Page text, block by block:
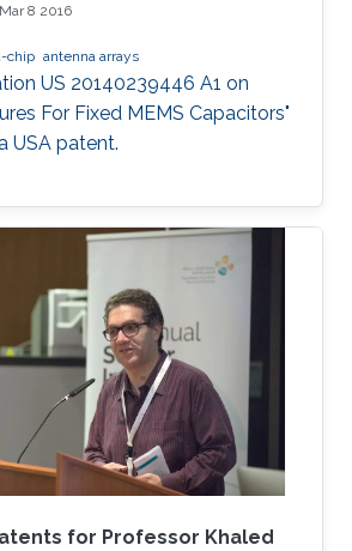
8 2016
chip antenna arrays
US 20140239446 A1 on
For Fixed MEMS Capacitors"
USA patent.
for Professor Khaled